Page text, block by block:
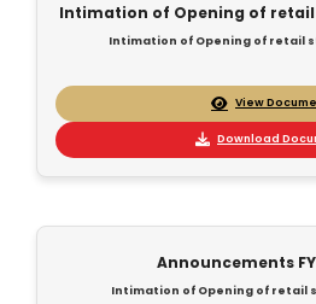
Intimation of Opening of retail
Intimation of Opening of retail
View
Download
Announcements
Intimation of Opening of retail